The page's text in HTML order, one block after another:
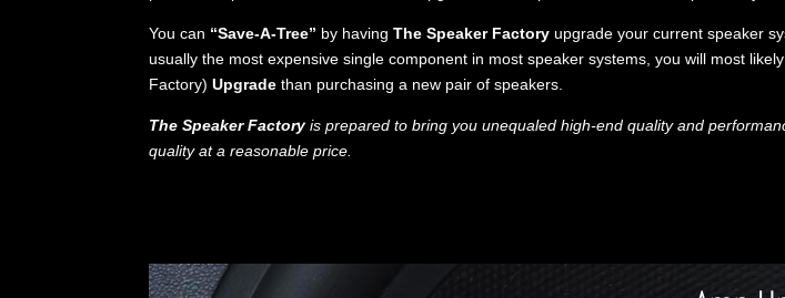
You can “Save-A-Tree” by havingThe Speaker Factory upgrade your current speaker
usually the most expensive single component in most speaker systems, you will most
Factory)Upgrade than purchasing a new pair of speakers.
The Speaker Factoryis prepared to bring you unequaled high-end quality and
quality at a reasonable price.